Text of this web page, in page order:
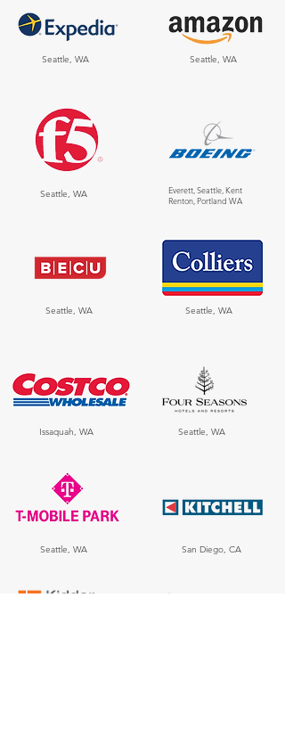
Seattle, WA
Seattle, WA
Seattle, WA
Issaquah, WA
Seattle, WA
Seattle, WA
Everett, Seattle, Kent
Renton, Portland WA
Seattle, WA
Seattle, WA
San Diego, CA